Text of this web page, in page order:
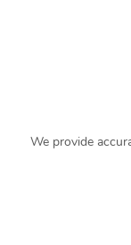
We provide